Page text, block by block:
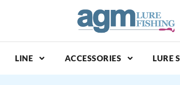
LINE ACCESSORIES LURE